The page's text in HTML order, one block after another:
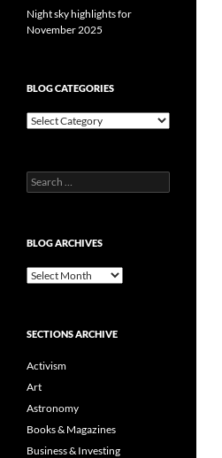
Night sky highlights for
November 2025
BLOG CATEGORIES
Blog
Search
for:
BLOG ARCHIVES
Blog
SECTIONS ARCHIVE
Activism
Art
Astronomy
Books & Magazines
Business & Investing